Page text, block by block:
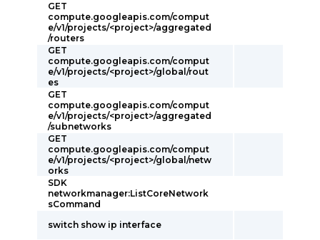
GET
compute.googleapis.com/comput
e/v1/projects/<project>/aggregated
/routers
GET
compute.googleapis.com/comput
e/v1/projects/<project>/global/rout
es
GET
compute.googleapis.com/comput
e/v1/projects/<project>/aggregated
/subnetworks
GET
compute.googleapis.com/comput
e/v1/projects/<project>/global/netw
orks
SDK
networkmanager:ListCoreNetwork
sCommand
switch show ip interface